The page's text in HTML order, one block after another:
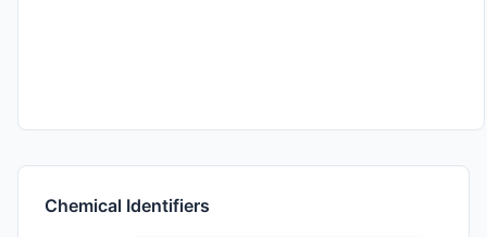
Chemical Identifiers